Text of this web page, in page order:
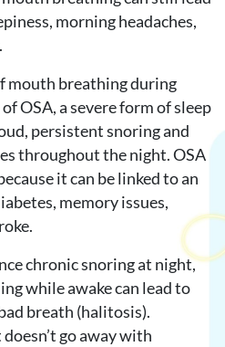
morning headaches,
mouth breathing during
OSA, a severe form of sleep
persistent snoring and
throughout the night. OSA
it can be linked to an
memory issues,
chronic snoring at night,
while awake can lead to
breath (halitosis).
go away with